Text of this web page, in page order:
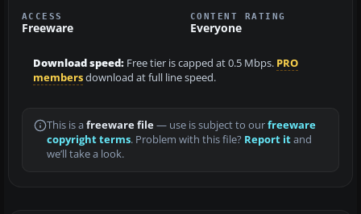
ACCESS
Freeware
CONTENT RATING
Everyone
Download speed: Free tier is capped at 0.5 Mbps. PRO
membersdownload at full line speed.
This is a freeware file— use is subject to ourfreeware
copyright terms. Problem with this file? Report itand
we’ll take a look.